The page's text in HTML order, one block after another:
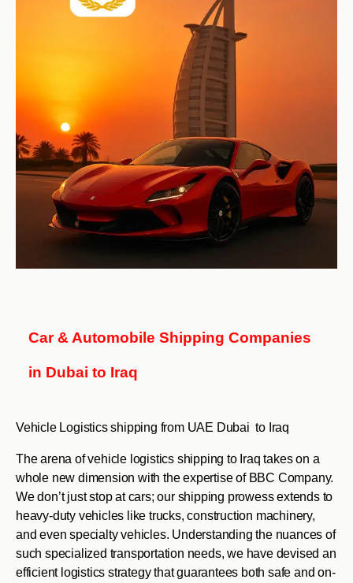
Car & Automobile Shipping Companies
in Dubai to Iraq
Vehicle Logistics shipping from UAE Dubai to Iraq
The arena of vehicle logistics shipping to Iraq takes on a
whole new dimension with the expertise of BBC Company.
We don’t just stop at cars; our shipping prowess extends to
heavy-duty vehicles like trucks, construction machinery,
and even specialty vehicles. Understanding the nuances of
such specialized transportation needs, we have devised an
efficient logistics strategy that guarantees both safe and on-